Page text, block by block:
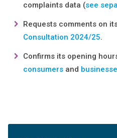
complaints data (see
Requests comments on
Consultation 2024/25.
Confirms its opening
consumersand